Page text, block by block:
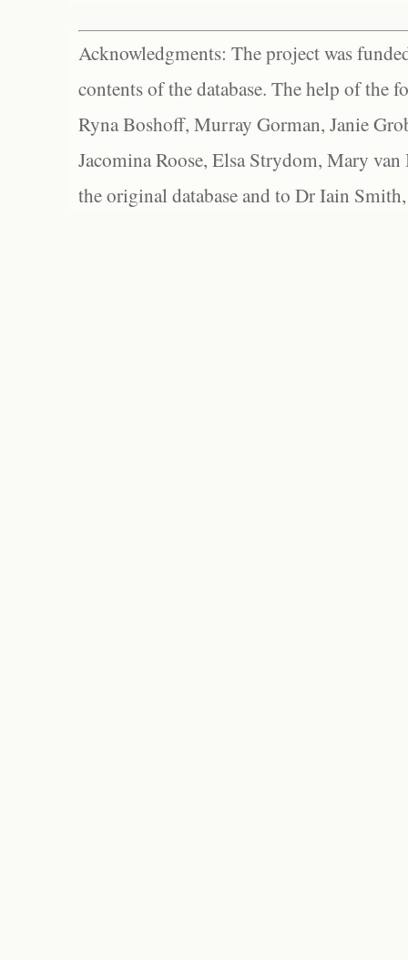
Acknowledgments: The project was
contents of the database. The help of the
Ryna Boshoff, Murray Gorman, Janie
Jacomina Roose, Elsa Strydom, Mary
the original database and to Dr Iain